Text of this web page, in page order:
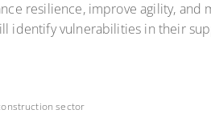
resilience, improve agility,
identify vulnerabilities in their
sector